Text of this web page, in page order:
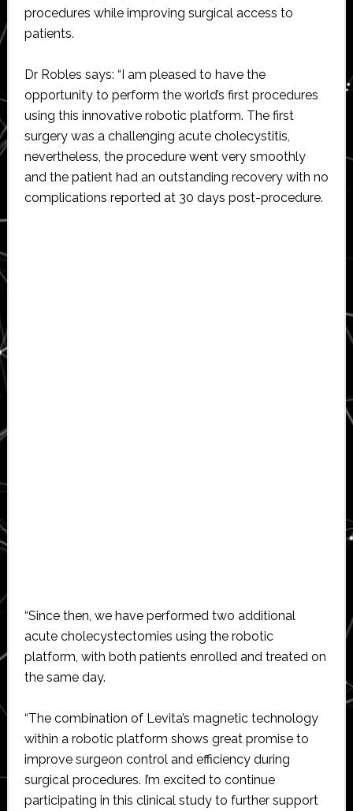
procedures while improving surgical access to
patients.
Dr Robles says: “I am pleased to have the
opportunity to perform the world’s first procedures
using this innovative robotic platform. The first
surgery was a challenging acute cholecystitis,
nevertheless, the procedure went very smoothly
and the patient had an outstanding recovery with no
complications reported at 30 days post-procedure.
“Since then, we have performed two additional
acute cholecystectomies using the robotic
platform, with both patients enrolled and treated on
the same day.
“The combination of Levita’s magnetic technology
within a robotic platform shows great promise to
improve surgeon control and efficiency during
surgical procedures. I’m excited to continue
participating in this clinical study to further support